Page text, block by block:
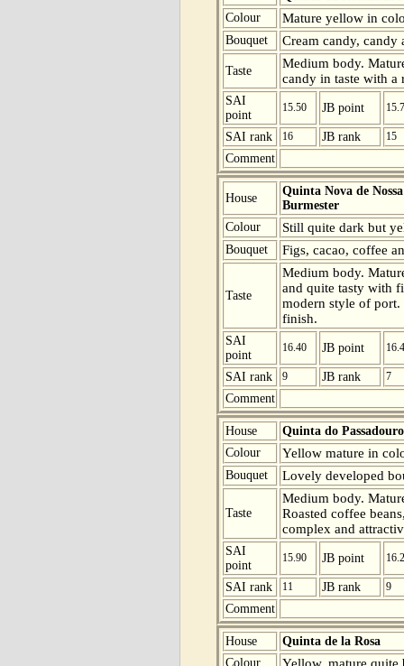
Colour
Mature yellow in
Bouquet Cream candy, candy
Taste
Medium body.
candy in taste with a
SAI
point
15.50 JB point
SAI rank 16 JB rank 15
Comment
House
Quinta Nova de
Burmester
Colour
Still quite dark but
Bouquet Figs, cacao, coffee
Taste
Medium body.
and quite tasty with
modern style of
finish.
SAI
point
16.40 JB point
SAI rank 9 JB rank 7
Comment
House
Quinta do Passadouro
Colour
Yellow mature in
Bouquet Lovely developed
Taste
Medium body.
Roasted coffee
complex and
SAI
point
15.90 JB point
SAI rank 11 JB rank 9
Comment
House
Quinta de la Rosa
Colour